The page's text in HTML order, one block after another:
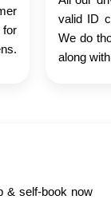
valid ID
We do
along
& self-book now